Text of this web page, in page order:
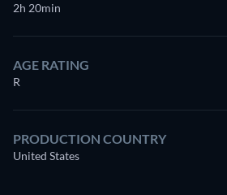
2h 20min
AGE RATING
R
PRODUCTION COUNTRY
United States